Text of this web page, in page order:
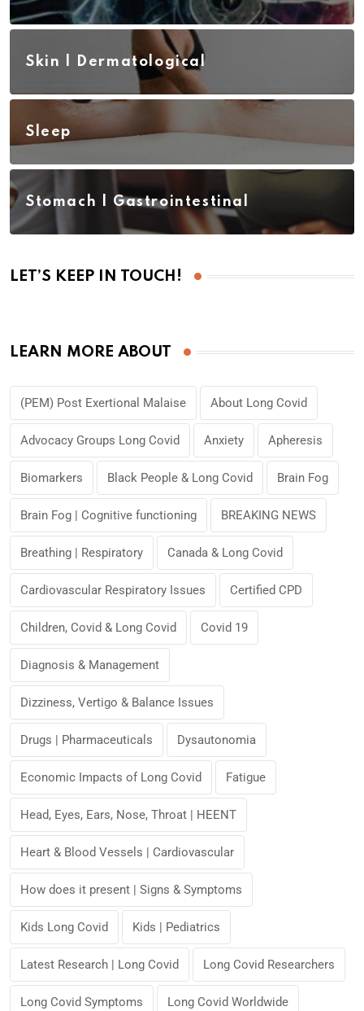
Skin | Dermatological
Sleep
Stomach | Gastrointestinal
LET’S KEEP IN TOUCH!
LEARN MORE ABOUT
(PEM) Post Exertional Malaise About Long Covid
Advocacy Groups Long Covid Anxiety Apheresis
Biomarkers Black People & Long Covid Brain Fog
Brain Fog | Cognitive functioning BREAKING NEWS
Breathing | Respiratory Canada & Long Covid
Cardiovascular Respiratory Issues Certified CPD
Children, Covid & Long Covid Covid 19
Diagnosis & Management
Dizziness, Vertigo & Balance Issues
Drugs | Pharmaceuticals Dysautonomia
Economic Impacts of Long Covid Fatigue
Head, Eyes, Ears, Nose, Throat | HEENT
Heart & Blood Vessels | Cardiovascular
How does it present | Signs & Symptoms
Kids Long Covid Kids | Pediatrics
Latest Research | Long Covid Long Covid Researchers
Long Covid Symptoms Long Covid Worldwide